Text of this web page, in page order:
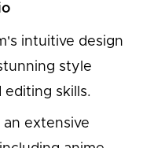
intuitive design
style
skills.
an extensive